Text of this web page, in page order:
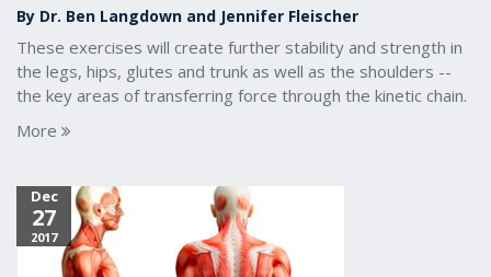
By Dr. Ben Langdown and Jennifer Fleischer
These exercises will create further stability and strength in
the legs, hips, glutes and trunk as well as the shoulders --
the key areas of transferring force through the kinetic chain.
More
Dec
27
2017